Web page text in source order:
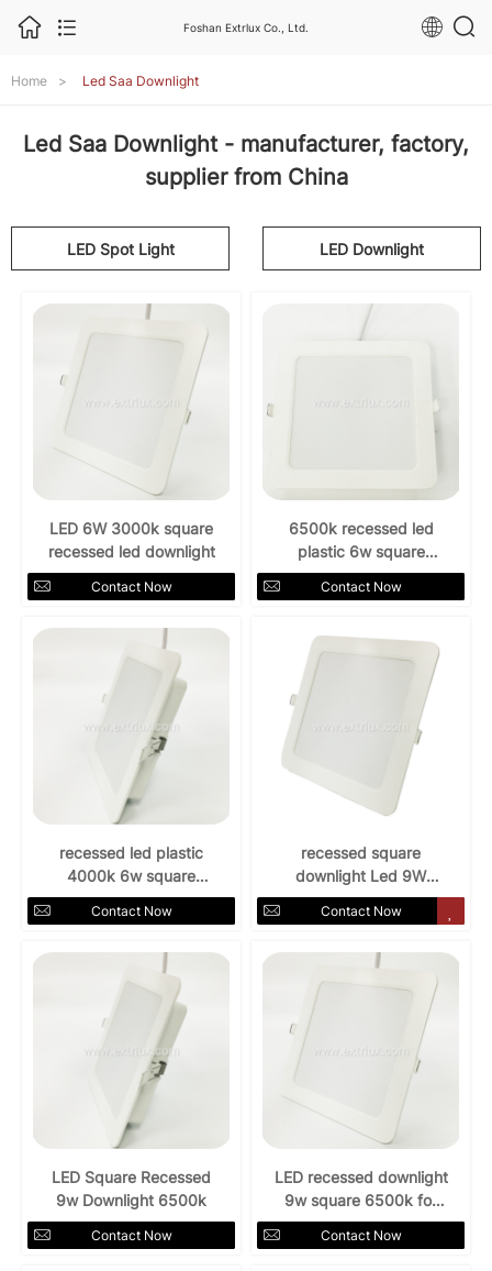
Foshan Extrlux Co., Ltd.
Home > Led Saa Downlight
Led Saa Downlight - manufacturer, factory,
supplier from China
LED Spot Light LED Downlight
LED 6W 3000k square
recessed led downlight
Contact Now
6500k recessed led
plastic 6w square
downlight
Contact Now
recessed led plastic
4000k 6w square
downlight
Contact Now
recessed square
downlight Led 9W
AC85-265V 3000k
Contact Now
LED Square Recessed
9w Downlight 6500k
Contact Now
LED recessed downlight
9w square 6500k for
indoors
Contact Now